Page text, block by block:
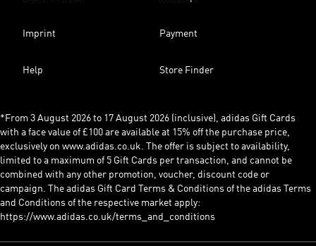
Imprint Payment
Help Store Finder
*From 3 August 2026 to 17 August 2026 (inclusive), adidas Gift Cards
with a face value of £100 are available at 15% off the purchase price,
exclusively on www.adidas.co.uk. The offer is subject to availability,
limited to a maximum of 5 Gift Cards per transaction, and cannot be
combined with any other promotion, voucher, discount code or
campaign. The adidas Gift Card Terms & Conditions of the adidas Terms
and Conditions of the respective market apply:
https://www.adidas.co.uk/terms_and_conditions